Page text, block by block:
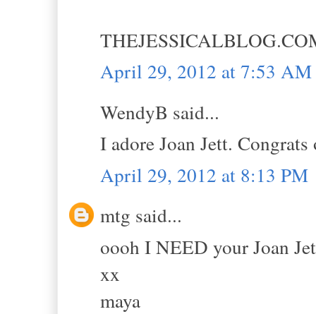
April 29, 2012 at 7:53 AM
WendyB said...
I adore Joan Jett.
April 29, 2012 at 8:13 PM
mtg said...
oooh I NEED your Joan
xx
maya